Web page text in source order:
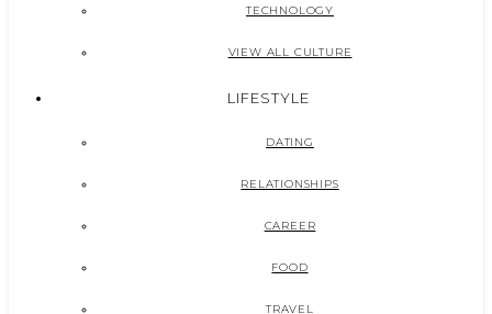
TECHNOLOGY
VIEW ALL CULTURE
LIFESTYLE
DATING
RELATIONSHIPS
CAREER
FOOD
TRAVEL